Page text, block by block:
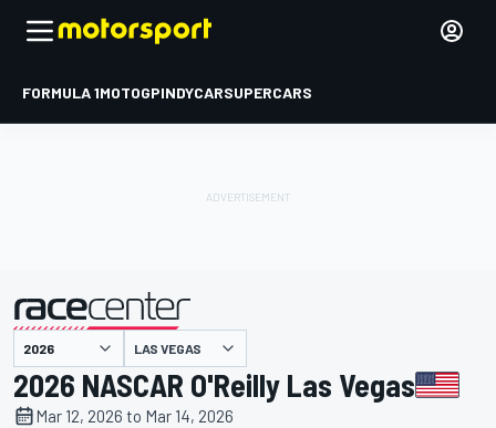
FORMULA 1MOTOGPINDYCARSUPERCARS
presented by LAS VEGAS
2026 NASCAR O'Reilly Las Vegas
Mar 12, 2026 to Mar 14, 2026